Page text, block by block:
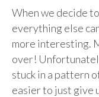
When we decide
everything else
more interesting.
over!
stuck in a pattern
easier to just give